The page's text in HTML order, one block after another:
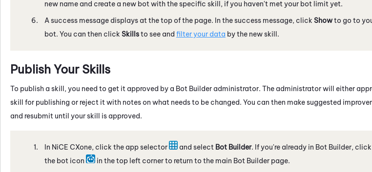
new name and create a new bot with the specific skill, if you haven't met your bot limit yet.
A success message displays at the top of the page. In the success message, click Showto go to
bot. You can then click Skillsto see and filter your data by the new skill.
Publish Your Skills
To publish a skill, you need to get it approved by a Bot Builder administrator. The administrator will either
skill for publishing or reject it with notes on what needs to be changed. You can then make suggested
and resubmit until your skill is approved.
In NiCE CXone, click the app selector and select Bot Builder. If you're already in Bot Builder, click
the bot icon
in the top left corner to return to the main Bot Builder page.